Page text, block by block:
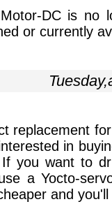
DC is no
or currently
replacement
in
you want to
a Yocto-
and